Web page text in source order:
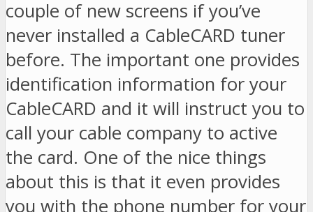
couple of new screens if you’ve
never installed a CableCARD tuner
before. The important one provides
identification information for your
CableCARD and it will instruct you to
call your cable company to active
the card. One of the nice things
about this is that it even provides
you with the phone number for your